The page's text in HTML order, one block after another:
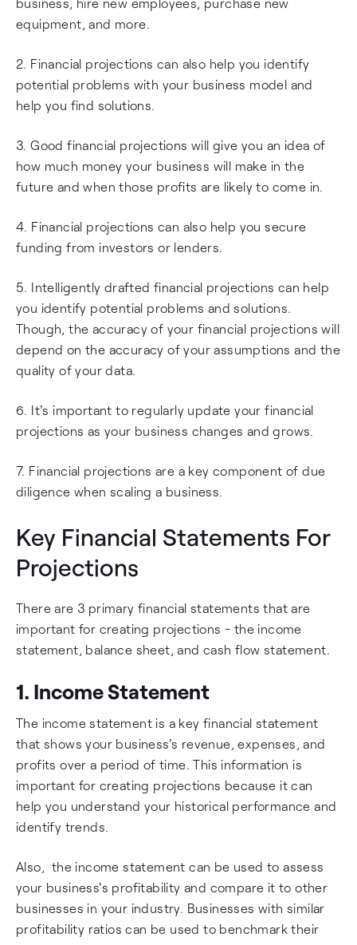
equipment, and more.
2. Financial projections can also help you identify
potential problems with your business model and
help you find solutions.
3. Good financial projections will give you an idea of
how much money your business will make in the
future and when those profits are likely to come in.
4. Financial projections can also help you secure
funding from investors or lenders.
5. Intelligently drafted financial projections can help
you identify potential problems and solutions.
Though, the accuracy of your financial projections will
depend on the accuracy of your assumptions and the
quality of your data.
6. It's important to regularly update your financial
projections as your business changes and grows.
7. Financial projections are a key component of due
diligence when scaling a business.
Key Financial Statements For
Projections
There are 3 primary financial statements that are
important for creating projections - the income
statement, balance sheet, and cash flow statement.
1. Income Statement
The income statement is a key financial statement
that shows your business's revenue, expenses, and
profits over a period of time. This information is
important for creating projections because it can
help you understand your historical performance and
identify trends.
Also, the income statement can be used to assess
your business's profitability and compare it to other
businesses in your industry. Businesses with similar
profitability ratios can be used to benchmark their